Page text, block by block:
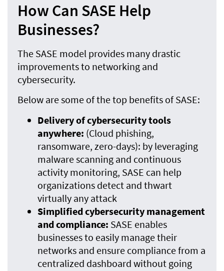
How Can SASE Help
Businesses?
The SASE model provides many drastic
improvements to networking and
cybersecurity.
Below are some of the top benefits of SASE:
Delivery of cybersecurity tools
anywhere: (Cloud phishing,
ransomware, zero-days): by leveraging
malware scanning and continuous
activity monitoring, SASE can help
organizations detect and thwart
virtually any attack
Simplified cybersecurity management
and compliance: SASE enables
businesses to easily manage their
networks and ensure compliance from a
centralized dashboard without going